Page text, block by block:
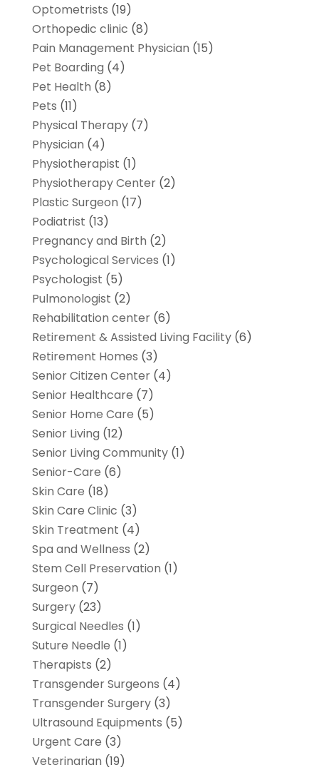
Optometrists (19)
Orthopedic clinic (8)
Pain Management Physician (15)
Pet Boarding (4)
Pet Health (8)
Pets (11)
Physical Therapy(7)
Physician (4)
Physiotherapist (1)
Physiotherapy Center(2)
Plastic Surgeon (17)
Podiatrist (13)
Pregnancy and Birth (2)
Psychological Services (1)
Psychologist (5)
Pulmonologist (2)
Rehabilitation center(6)
Retirement & Assisted Living Facility(6)
Retirement Homes (3)
Senior Citizen Center(4)
Senior Healthcare (7)
Senior Home Care (5)
Senior Living (12)
Senior Living Community(1)
Senior-Care (6)
Skin Care (18)
Skin Care Clinic (3)
Skin Treatment (4)
Spa and Wellness (2)
Stem Cell Preservation (1)
Surgeon (7)
Surgery(23)
Surgical Needles (1)
Suture Needle (1)
Therapists (2)
Transgender Surgeons (4)
Transgender Surgery(3)
Ultrasound Equipments (5)
Urgent Care (3)
Veterinarian (19)